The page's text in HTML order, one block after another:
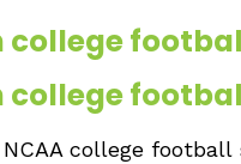
college
college
NCAA college football